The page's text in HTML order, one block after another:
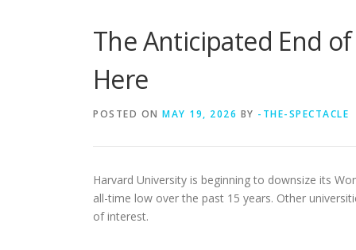
The Anticipated End
Here
POSTED ON MAY 19, 2026 BY -THE-SPECTACLE
Harvard University is beginning to downsize its
all-time low over the past 15 years. Other
of interest.